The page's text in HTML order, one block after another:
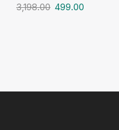
3,198.00 499.00